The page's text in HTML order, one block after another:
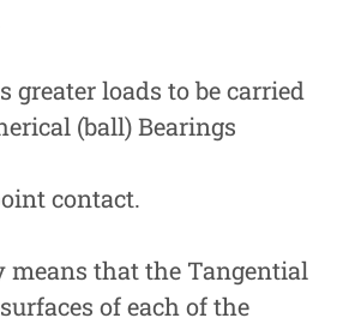
loads to be carried
(ball) Bearings
contact.
means that the Tangential
of each of the